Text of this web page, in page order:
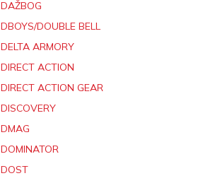
DAŽBOG
DBOYS/DOUBLE BELL
DELTA ARMORY
DIRECT ACTION
DIRECT ACTION GEAR
DISCOVERY
DMAG
DOMINATOR
DOST